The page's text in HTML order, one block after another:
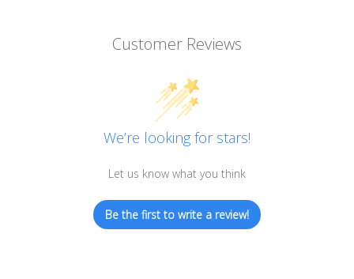
Customer Reviews
We’re looking for stars!
Let us know what you think
Be the first to write a review!